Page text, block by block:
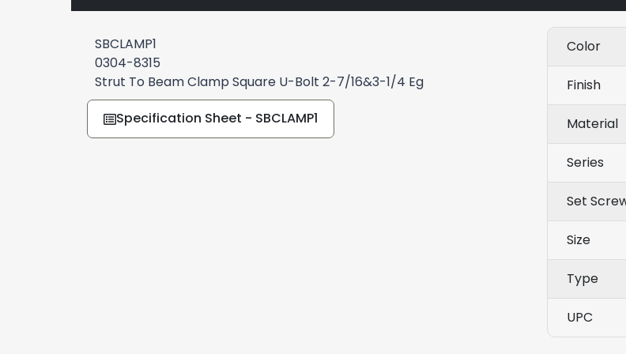
SBCLAMP1
0304-8315
Strut To Beam Clamp Square U-Bolt 2-7/16&3-1/4 Eg
Specification Sheet - SBCLAMP1
Color
Finish
Material
Series
Set
Size
Type
UPC